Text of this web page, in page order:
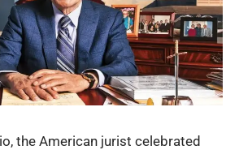
the American jurist celebrated